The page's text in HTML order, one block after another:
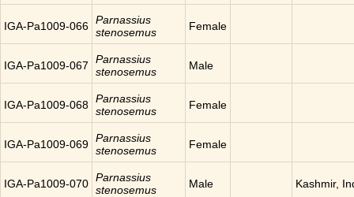
IGA-Pa1009-066 Parnassius
stenosemus
Female
IGA-Pa1009-067
Parnassius
stenosemus
Male
IGA-Pa1009-068 Parnassius
stenosemus
Female
IGA-Pa1009-069 Parnassius
stenosemus
Female
IGA-Pa1009-070 Parnassius
stenosemus
Male Kashmir,